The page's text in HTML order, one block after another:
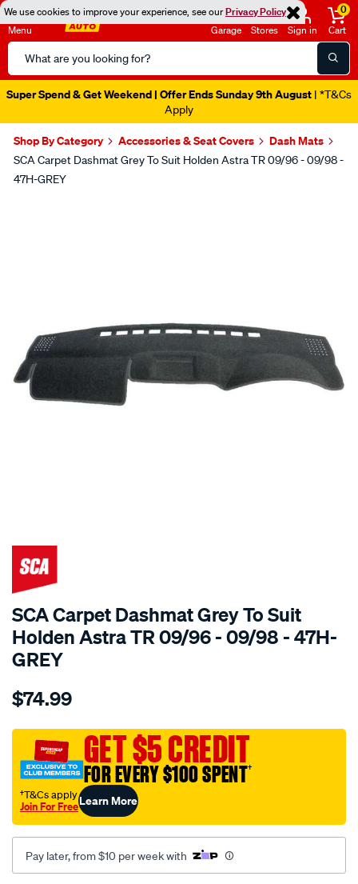
We use cookies to improve your experience, see ourPrivacy Policy
Menu
Search
Catalog
Garage Stores Sign in
0
Cart
Super Spend & Get Weekend | Offer Ends Sunday 9th August | *T&Cs
Apply
Shop By Category Accessories & Seat Covers Dash Mats
SCA Carpet Dashmat Grey To Suit Holden Astra TR 09/96 - 09/98 -
47H-GREY
SPECIAL ORDER
SCA Carpet Dashmat Grey To Suit
Holden Astra TR 09/96 - 09/98 - 47H-
GREY
Details
dashmat-
-
holden-
astra-
tr-
09-
96-
-
$74.99
GET $5 CREDIT
FOR EVERY $100 SPENT†
†T&Cs apply
Join For FreeLearn More
Pay later, from $10 per week with